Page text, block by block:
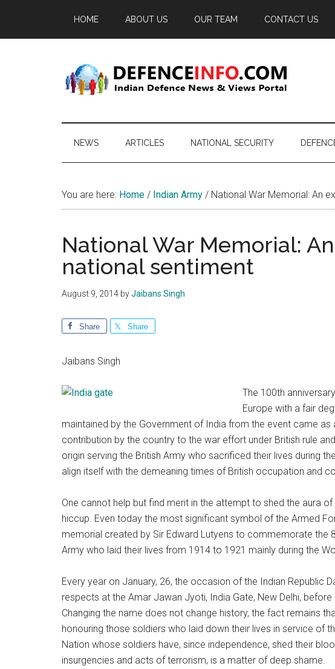
main
secondary
primary
HOME ABOUT US OUR TEAM CONTACT US
Defence
Info
Defence
News
Portal
NEWS ARTICLES NATIONAL SECURITY
You are here: Home / Indian Army / National War Memorial: An
National War Memorial:
national sentiment
August 9, 2014 byJaibans Singh
Share Share
Jaibans Singh
The 100th
Europe with a fair
maintained by the Government of India from the event came
contribution by the country to the war effort under British rule
origin serving the British Army who sacrificed their lives during
align itself with the demeaning times of British occupation and
One cannot help but find merit in the attempt to shed the aura of
hiccup. Even today the most significant symbol of the Armed
memorial created by Sir Edward Lutyens to commemorate the
Army who laid their lives from 1914 to 1921 mainly during the
Every year on January, 26, the occasion of the Indian Republic
respects at the Amar Jawan Jyoti, India Gate, New Delhi,
Changing the name does not change history, the fact remains
honouring those soldiers who laid down their lives in service of
Nation whose soldiers have, since independence, shed their
insurgencies and acts of terrorism, is a matter of deep shame.